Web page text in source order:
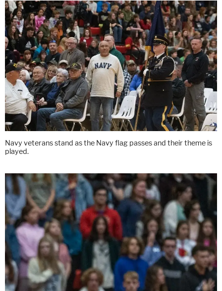
Navy veterans stand as the Navy flag passes and their theme is
played.